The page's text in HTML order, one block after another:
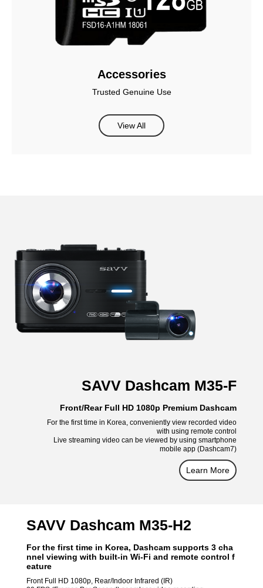
Accessories
Trusted Genuine Use
View All
SAVV Dashcam M35-F
Front/Rear Full HD 1080p Premium Dashcam
For the first time in Korea, conveniently view recorded video
with using remote control
Live streaming video can be viewed by using smartphone
mobile app (Dashcam7)
Learn More
SAVV Dashcam M35-H2
For the first time in Korea, Dashcam supports 3 cha
nnel viewing with built-in Wi-Fi and remote control f
eature
Front Full HD 1080p, Rear/Indoor Infrared (IR)